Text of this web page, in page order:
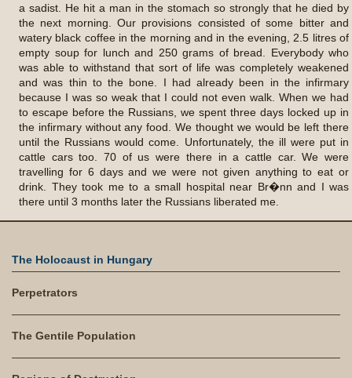
a sadist. He hit a man in the stomach so strongly that he died by
the next morning. Our provisions consisted of some bitter and
watery black coffee in the morning and in the evening, 2.5 litres of
empty soup for lunch and 250 grams of bread. Everybody who
was able to withstand that sort of life was completely weakened
and was thin to the bone. I had already been in the infirmary
because I was so weak that I could not even walk. When we had
to escape before the Russians, we spent three days locked up in
the infirmary without any food. We thought we would be left there
until the Russians would come. Unfortunately, the ill were put in
cattle cars too. 70 of us were there in a cattle car. We were
travelling for 6 days and we were not given anything to eat or
drink. They took me to a small hospital near Br�nn and I was
there until 3 months later the Russians liberated me.
The Holocaust in Hungary
Perpetrators
The Gentile Population